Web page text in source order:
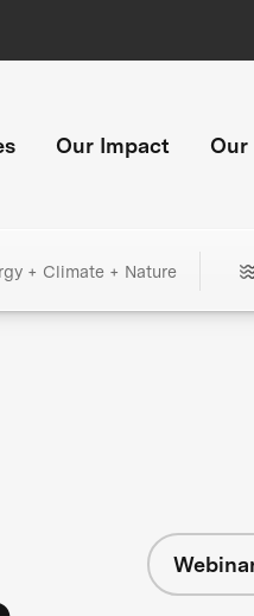
Our Impact Our
+ Climate + Nature